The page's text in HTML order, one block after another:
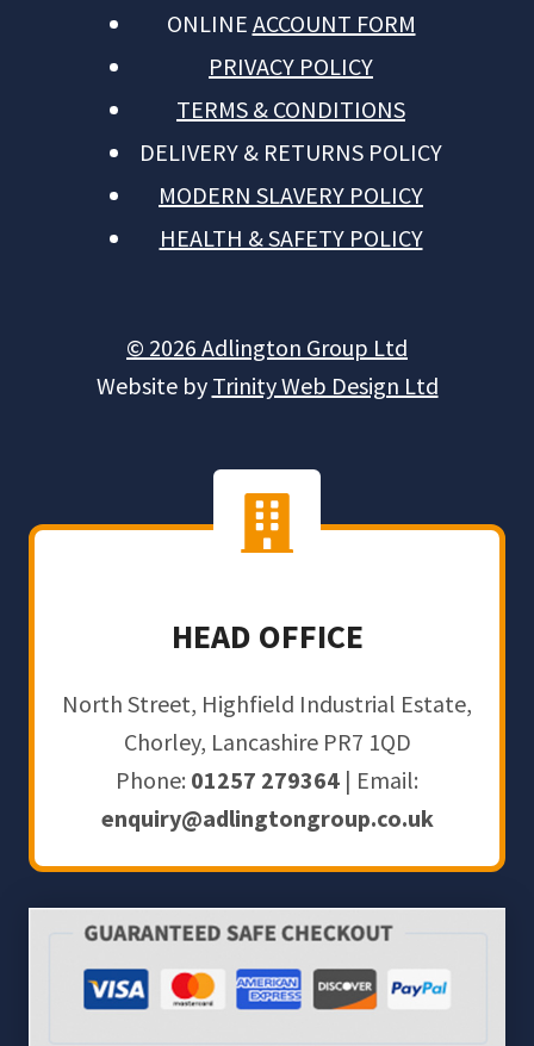
ONLINE ACCOUNT FORM
PRIVACY POLICY
TERMS & CONDITIONS
DELIVERY & RETURNS POLICY
MODERN SLAVERY POLICY
HEALTH & SAFETY POLICY
© 2026 Adlington Group Ltd
Website by Trinity Web Design Ltd
HEAD OFFICE
North Street, Highfield Industrial Estate,
Chorley, Lancashire PR7 1QD
Phone: 01257 279364 | Email:
enquiry@adlingtongroup.co.uk